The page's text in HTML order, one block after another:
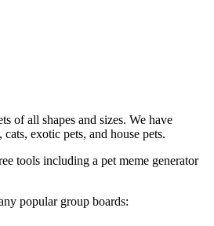
of all shapes and sizes. We have
exotic pets, and house pets.
tools including a pet meme generator
popular group boards: